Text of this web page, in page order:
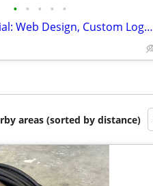
• • • • •
🚀 Launch Special: Web Design, Custom Logos, & AI Automation – $299 Starting
areas (sorted by distance)